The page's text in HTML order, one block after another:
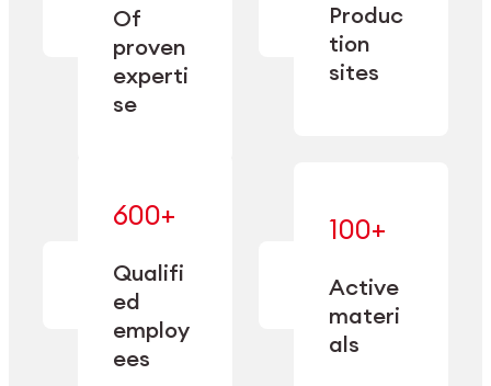
Explore Machining
Of
proven
experti
se
manufacturing
since 1885.
Produc
tion
sites
specialization
and double
capacity.
600+
Qualifi
ed
employ
ees
expertise
performance
100+
Active
materi
als
mastered
adapted
to meet
sector-
specific